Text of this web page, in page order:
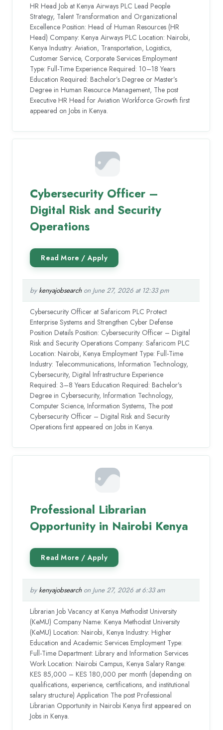
HR Head Job at Kenya Airways PLC Lead People
Strategy, Talent Transformation and Organizational
Excellence Position: Head of Human Resources (HR
Head) Company: Kenya Airways PLC Location: Nairobi,
Kenya Industry: Aviation, Transportation, Logistics,
Customer Service, Corporate Services Employment
Type: Full-Time Experience Required: 10–18 Years
Education Required: Bachelor’s Degree or Master’s
Degree in Human Resource Management, The post
Executive HR Head for Aviation Workforce Growth first
appeared on Jobs in Kenya.
Cybersecurity Officer –
Digital Risk and Security
Operations
by kenyajobsearchon June 27, 2026 at 12:33 pm
Cybersecurity Officer at Safaricom PLC Protect
Enterprise Systems and Strengthen Cyber Defense
Position Details Position: Cybersecurity Officer – Digital
Risk and Security Operations Company: Safaricom PLC
Location: Nairobi, Kenya Employment Type: Full-Time
Industry: Telecommunications, Information Technology,
Cybersecurity, Digital Infrastructure Experience
Required: 3–8 Years Education Required: Bachelor’s
Degree in Cybersecurity, Information Technology,
Computer Science, Information Systems, The post
Cybersecurity Officer – Digital Risk and Security
Operations first appeared on Jobs in Kenya.
Professional Librarian
Opportunity in Nairobi Kenya
by kenyajobsearchon June 27, 2026 at 6:33 am
Librarian Job Vacancy at Kenya Methodist University
(KeMU) Company Name: Kenya Methodist University
(KeMU) Location: Nairobi, Kenya Industry: Higher
Education and Academic Services Employment Type:
Full-Time Department: Library and Information Services
Work Location: Nairobi Campus, Kenya Salary Range:
KES 85,000 – KES 180,000 per month (depending on
qualifications, experience, certifications, and institutional
salary structure) Application The post Professional
Librarian Opportunity in Nairobi Kenya first appeared on
Jobs in Kenya.